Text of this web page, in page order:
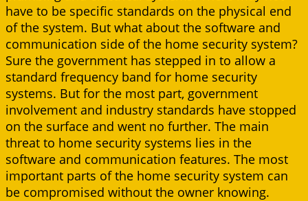
have to be specific standards on the physical end
of the system. But what about the software and
communication side of the home security system?
Sure the government has stepped in to allow a
standard frequency band for home security
systems. But for the most part, government
involvement and industry standards have stopped
on the surface and went no further. The main
threat to home security systems lies in the
software and communication features. The most
important parts of the home security system can
be compromised without the owner knowing.